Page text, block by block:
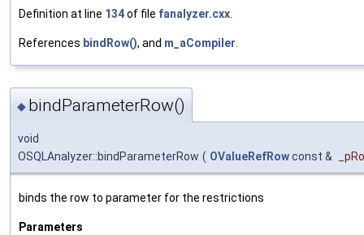
Definition at line 134of file fanalyzer.cxx
References bindRow(), and m_aCompiler
◆ bindParameterRow()
void
OSQLAnalyzer::bindParameterRow ( OValueRefRowconst &
binds the row to parameter for the restrictions
Parameters